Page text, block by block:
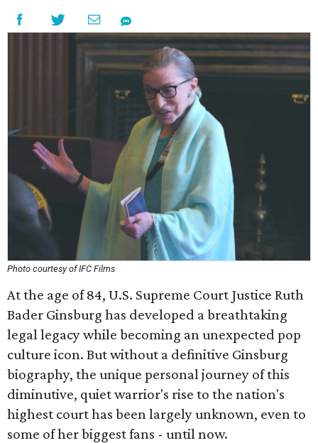
Photo courtesy of IFC Films
At the age of 84, U.S. Supreme Court Justice Ruth
Bader Ginsburg has developed a breathtaking
legal legacy while becoming an unexpected pop
culture icon. But without a definitive Ginsburg
biography, the unique personal journey of this
diminutive, quiet warrior's rise to the nation's
highest court has been largely unknown, even to
some of her biggest fans - until now.